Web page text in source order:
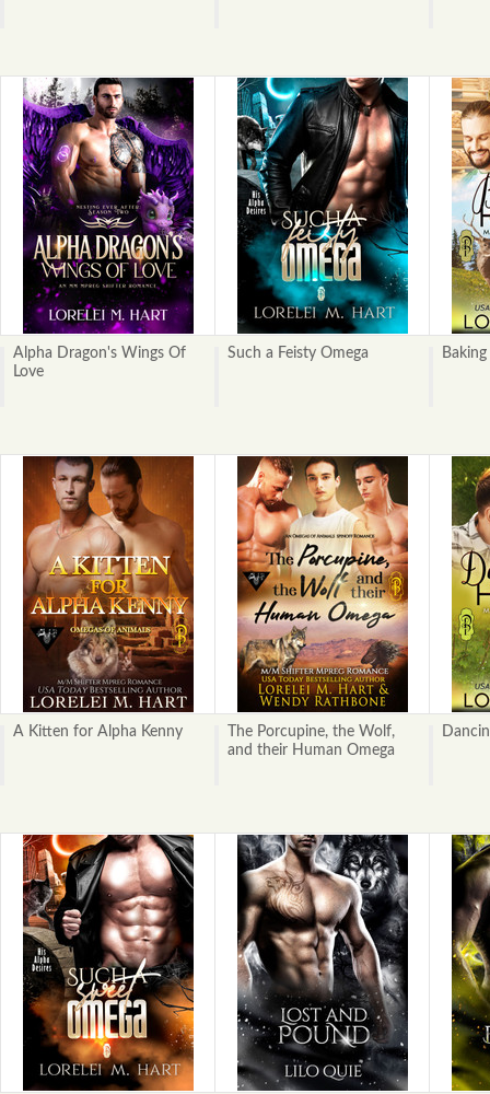
Alpha Dragon's Wings Of
Love
Such a Feisty Omega
A Kitten for Alpha Kenny
The Porcupine, the Wolf,
and their Human Omega